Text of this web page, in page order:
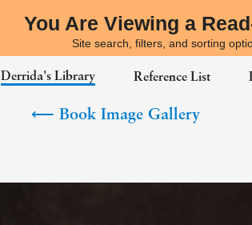
You Are Viewing a
Site search, filters, and sorting
Derrida's Library Reference List
⟵ Book Image Gallery